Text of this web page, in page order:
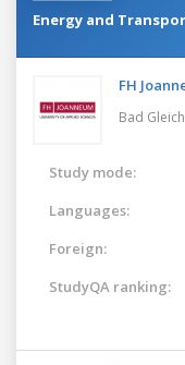
Energy and
FH
Bad
Study mode:
Languages:
Foreign:
StudyQA ranking: